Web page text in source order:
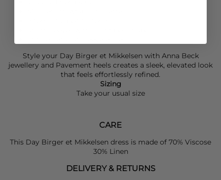
Style your Day Birger et Mikkelsen with Anna Beck
jewellery and Pavement heels creates a sleek, elevated look
that feels effortlessly refined.
Sizing
Take your usual size
CARE
This Day Birger et Mikkelsen dress is made of 70% Viscose
30% Linen
DELIVERY & RETURNS